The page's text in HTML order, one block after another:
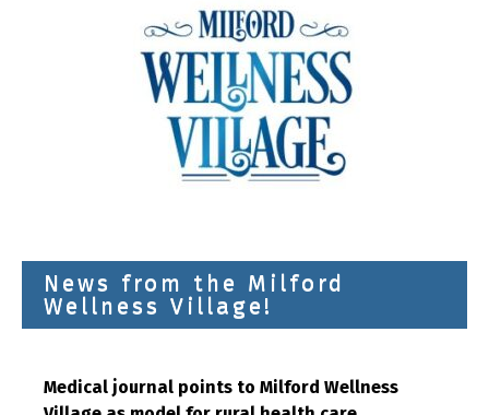
News from the Milford
Wellness Village!
Medical journal points to Milford Wellness